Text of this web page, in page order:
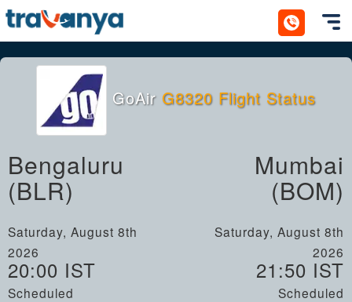
GoAir G8320 Flight Status
Bengaluru
(BLR)
Mumbai
(BOM)
Saturday, August 8th
2026
20:00 IST
Scheduled
Saturday, August 8th
2026
21:50 IST
Scheduled